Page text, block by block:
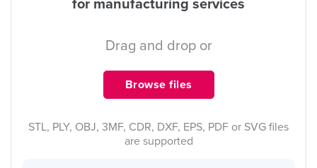
for manufacturing services
Drag and drop or
Browse files
STL, PLY, OBJ, 3MF, CDR, DXF, EPS, PDF or SVG files
are supported